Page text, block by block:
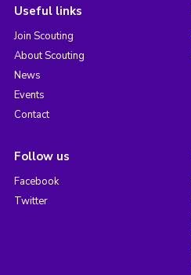
Useful links
Join Scouting
About Scouting
News
Events
Contact
Follow us
Facebook
Twitter